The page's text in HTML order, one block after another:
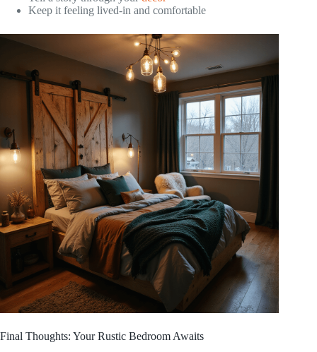
Keep it feeling lived-in and comfortable
Final Thoughts: Your Rustic Bedroom Awaits